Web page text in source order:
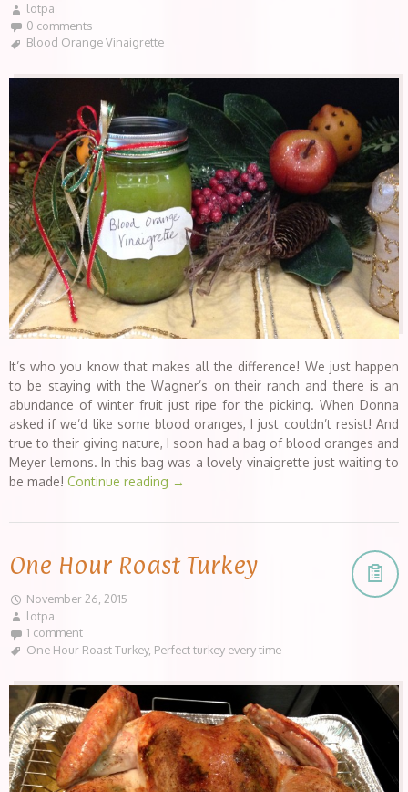
lotpa
0 comments
Blood Orange Vinaigrette
It’s who you know that makes all the difference! We just happen
to be staying with the Wagner’s on their ranch and there is an
abundance of winter fruit just ripe for the picking. When Donna
asked if we’d like some blood oranges, I just couldn’t resist! And
true to their giving nature, I soon had a bag of blood oranges and
Meyer lemons. In this bag was a lovely vinaigrette just waiting to
be made! Continue reading →
One Hour Roast Turkey
November 26, 2015
lotpa
1 comment
One Hour Roast Turkey, Perfect turkey every time